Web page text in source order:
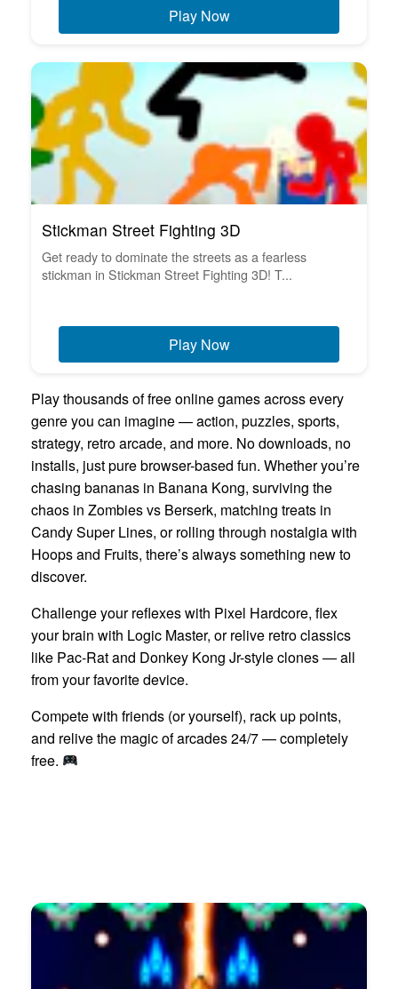
Play Now
Stickman Street Fighting 3D
Get ready to dominate the streets as a fearless
stickman in Stickman Street Fighting 3D! T...
Play Now
Play thousands of free online games across every
genre you can imagine — action, puzzles, sports,
strategy, retro arcade, and more. No downloads, no
installs, just pure browser-based fun. Whether you’re
chasing bananas in Banana Kong, surviving the
chaos in Zombies vs Berserk, matching treats in
Candy Super Lines, or rolling through nostalgia with
Hoops and Fruits, there’s always something new to
discover.
Challenge your reflexes with Pixel Hardcore, flex
your brain with Logic Master, or relive retro classics
like Pac-Rat and Donkey Kong Jr-style clones — all
from your favorite device.
Compete with friends (or yourself), rack up points,
and relive the magic of arcades 24/7 — completely
free.